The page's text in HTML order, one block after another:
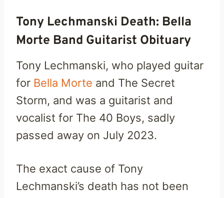
Tony Lechmanski Death: Bella
Morte Band Guitarist Obituary
Tony Lechmanski, who played guitar
for Bella Morte and The Secret
Storm, and was a guitarist and
vocalist for The 40 Boys, sadly
passed away on July 2023.
The exact cause of Tony
Lechmanski’s death has not been